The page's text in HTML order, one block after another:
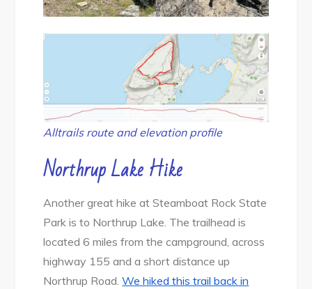
Alltrails route and elevation profile
Northrup LakeHike
Another great hike at Steamboat Rock State
Park is to Northrup Lake. The trailhead is
located 6 miles from the campground, across
highway 155 and a short distance up
Northrup Road.We hiked this trail back in